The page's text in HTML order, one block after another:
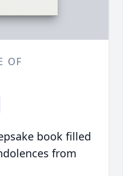
OF
book filled
from